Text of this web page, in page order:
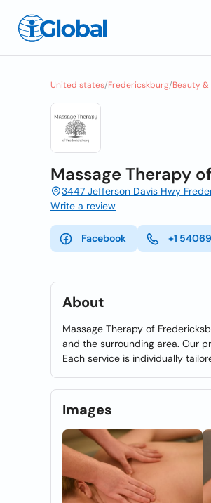
United states/Fredericskburg/Beauty
Massage Therapy
3447 Jefferson Davis Hwy
Write a review
Facebook +1
About
Massage Therapy of
and the surrounding area. Our
Each service is individually
Images